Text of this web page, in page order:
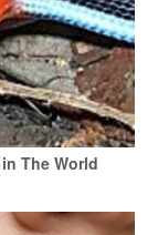
The World